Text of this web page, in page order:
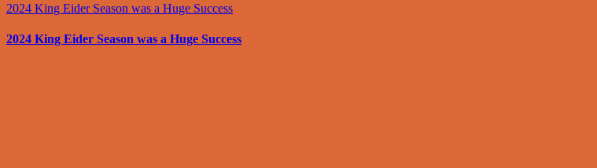
2024 King Eider Season was a Huge Success
2024 King Eider Season was a Huge Success